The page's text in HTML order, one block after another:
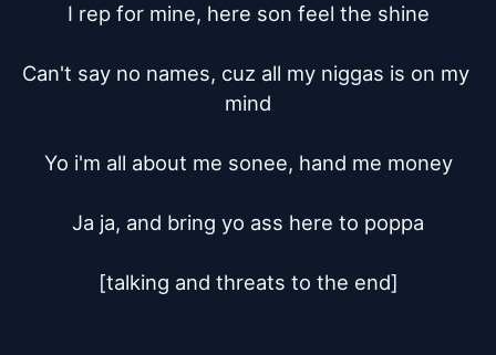
I rep for mine, here son feel the shine
Can't say no names, cuz all my niggas is on my
mind
Yo i'm all about me sonee, hand me money
Ja ja, and bring yo ass here to poppa
[talking and threats to the end]